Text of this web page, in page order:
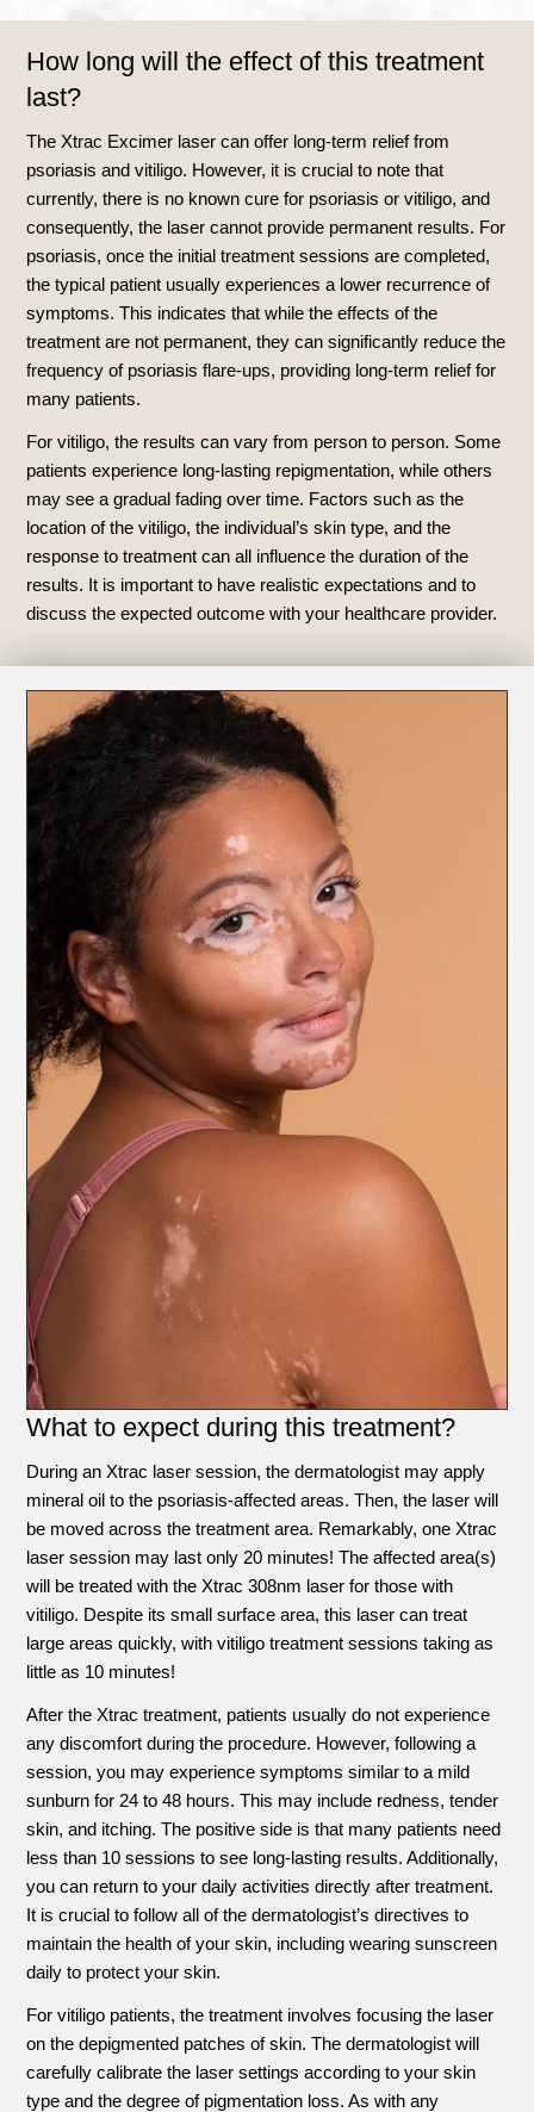
How long will the effect of this treatment
last?
The Xtrac Excimer laser can offer long-term relief from
psoriasis and vitiligo. However, it is crucial to note that
currently, there is no known cure for psoriasis or vitiligo, and
consequently, the laser cannot provide permanent results. For
psoriasis, once the initial treatment sessions are completed,
the typical patient usually experiences a lower recurrence of
symptoms. This indicates that while the effects of the
treatment are not permanent, they can significantly reduce the
frequency of psoriasis flare-ups, providing long-term relief for
many patients.
For vitiligo, the results can vary from person to person. Some
patients experience long-lasting repigmentation, while others
may see a gradual fading over time. Factors such as the
location of the vitiligo, the individual’s skin type, and the
response to treatment can all influence the duration of the
results. It is important to have realistic expectations and to
discuss the expected outcome with your healthcare provider.
What to expect during this treatment?
During an Xtrac laser session, the dermatologist may apply
mineral oil to the psoriasis-affected areas. Then, the laser will
be moved across the treatment area. Remarkably, one Xtrac
laser session may last only 20 minutes! The affected area(s)
will be treated with the Xtrac 308nm laser for those with
vitiligo. Despite its small surface area, this laser can treat
large areas quickly, with vitiligo treatment sessions taking as
little as 10 minutes!
After the Xtrac treatment, patients usually do not experience
any discomfort during the procedure. However, following a
session, you may experience symptoms similar to a mild
sunburn for 24 to 48 hours. This may include redness, tender
skin, and itching. The positive side is that many patients need
less than 10 sessions to see long-lasting results. Additionally,
you can return to your daily activities directly after treatment.
It is crucial to follow all of the dermatologist’s directives to
maintain the health of your skin, including wearing sunscreen
daily to protect your skin.
For vitiligo patients, the treatment involves focusing the laser
on the depigmented patches of skin. The dermatologist will
carefully calibrate the laser settings according to your skin
type and the degree of pigmentation loss. As with any